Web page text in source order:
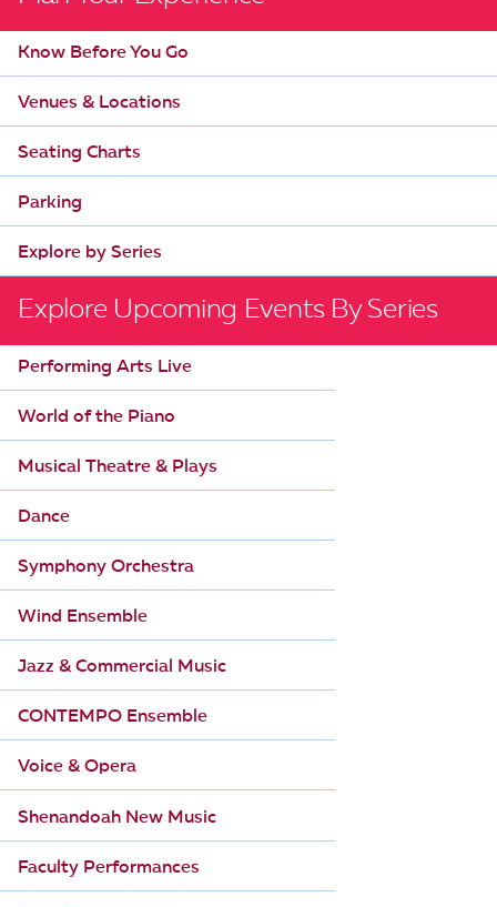
Know Before You Go
Venues & Locations
Seating Charts
Parking
Explore by Series
Explore Upcoming Events By Series
Performing Arts Live
World of the Piano
Musical Theatre & Plays
Dance
Symphony Orchestra
Wind Ensemble
Jazz & Commercial Music
CONTEMPO Ensemble
Voice & Opera
Shenandoah New Music
Faculty Performances